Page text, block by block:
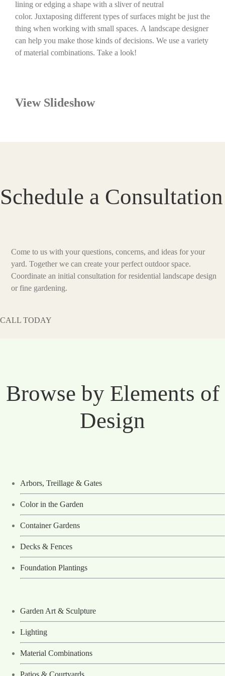
lining or edging a shape with a sliver of neutral
color. Juxtaposing different types of surfaces might be just the
thing when working with small spaces. A landscape designer
can help you make those kinds of decisions. We use a variety
of material combinations. Take a look!
View Slideshow
Schedule a Consultation
Come to us with your questions, concerns, and ideas for your
yard. Together we can create your perfect outdoor space.
Coordinate an initial consultation for residential landscape design
or fine gardening.
CALL TODAY
Browse by Elements of
Design
Arbors, Treillage & Gates
Color in the Garden
Container Gardens
Decks & Fences
Foundation Plantings
Garden Art & Sculpture
Lighting
Material Combinations